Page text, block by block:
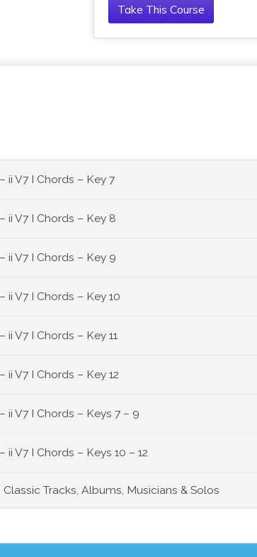
Take This Course
ii V7 I Chords – Key 7
ii V7 I Chords – Key 8
ii V7 I Chords – Key 9
ii V7 I Chords – Key 10
ii V7 I Chords – Key 11
ii V7 I Chords – Key 12
ii V7 I Chords – Keys 7 – 9
ii V7 I Chords – Keys 10 – 12
Tracks, Albums, Musicians & Solos